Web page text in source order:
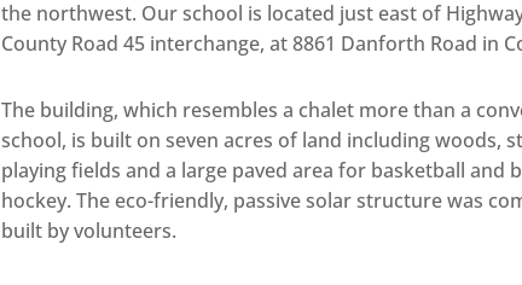
the northwest. Our school is located just east of
County Road 45 interchange, at 8861 Danforth Road in
The building, which resembles a chalet more than a
school, is built on seven acres of land including woods,
playing fields and a large paved area for basketball and
hockey. The eco-friendly, passive solar structure was
built by volunteers.